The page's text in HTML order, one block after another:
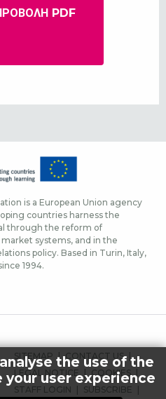
is a European Union agency
countries harness the
through the reform of
systems, and in the
policy. Based in Turin, Italy,
1994.
ΜΕΝΟΎ
ΥΠΟΣΈΛΙΔΟΥ
SITEMAP
CONTACT US
LEGAL NOTICE
COOKIES
STAFF LOGIN
SUBSCRIBE
the use of the
your user experience